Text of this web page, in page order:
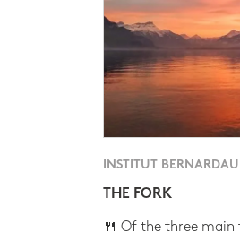
INSTITUT
THE FORK
🍴 Of the three main